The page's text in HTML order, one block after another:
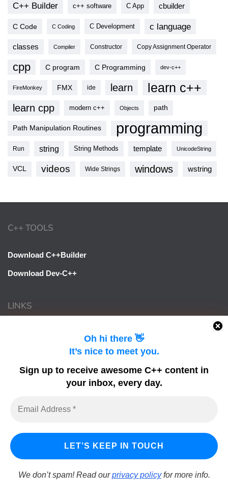
Oh hi there 👋
It’s nice to meet you.
Sign up to receive awesome C++ content in
your inbox, every day.
We don’t spam! Read ourprivacy policyfor more info.
C++ Builder c++ software C App cbuilder
C Code C Coding C Development c language
classes Compiler Constructor Copy Assignment Operator
cpp C program C Programming dev-c++
FireMonkey FMX ide learn learn c++
learn cpp modern c++ Objects path
Path Manipulation Routines programming
Run string String Methods template UnicodeString
VCL videos Wide Strings windows wstring
C++ TOOLS
Download C++Builder
Download Dev-C++
LINKS
Embarcadero Blogs
Python GUI